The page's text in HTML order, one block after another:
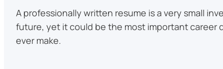
A professionally written resume is a very small
future, yet it could be the most important career
ever make.